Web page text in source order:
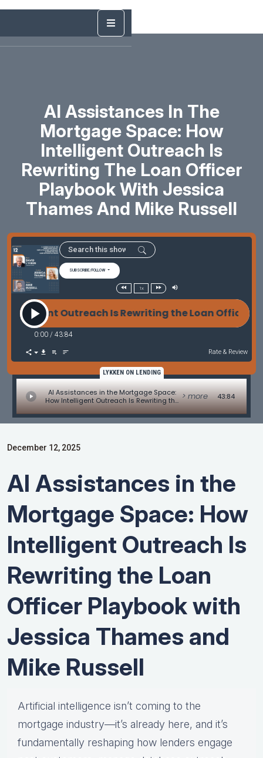
AI Assistances In The
Mortgage Space: How
Intelligent Outreach Is
Rewriting The Loan Officer
Playbook With Jessica
Thames And Mike Russell
SUBSCRIBE/FOLLOW
1x
Outreach Is Rewriting the Loan Officer
0:00 / 43:84
Rate & Review
LYKKEN ON LENDING
AI Assistances in the Mortgage Space:
How Intelligent Outreach Is Rewriting the
Loan Officer Playbook with Jessica
Thames and Mike Russell
> more 43:84
December 12, 2025
AI Assistances in the
Mortgage Space: How
Intelligent Outreach Is
Rewriting the Loan
Officer Playbook with
Jessica Thames and
Mike Russell
Artificial intelligence isn’t coming to the
mortgage industry—it’s already here, and it’s
fundamentally reshaping how lenders engage